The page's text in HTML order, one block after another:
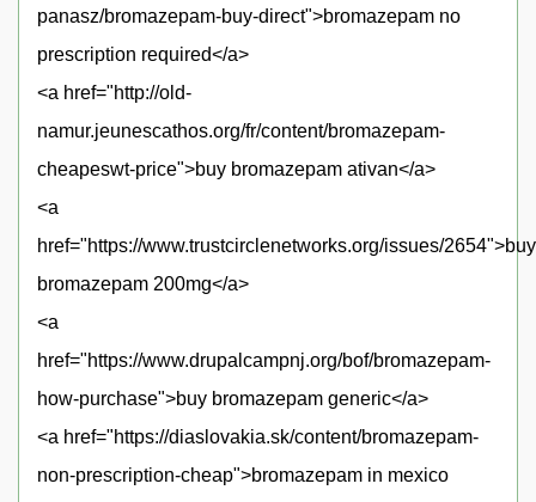
panasz/bromazepam-buy-direct">bromazepam no
prescription required</a>
<a href="http://old-
namur.jeunescathos.org/fr/content/bromazepam-
cheapeswt-price">buy bromazepam ativan</a>
<a
href="https://www.trustcirclenetworks.org/issues/2654">buy
bromazepam 200mg</a>
<a
href="https://www.drupalcampnj.org/bof/bromazepam-
how-purchase">buy bromazepam generic</a>
<a href="https://diaslovakia.sk/content/bromazepam-
non-prescription-cheap">bromazepam in mexico